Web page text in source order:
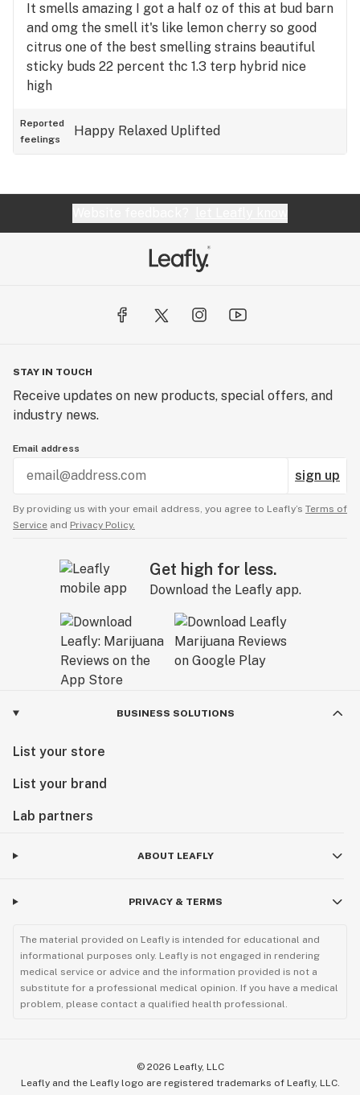
It smells amazing I got a half oz of this at bud barn
and omg the smell it's like lemon cherry so good
citrus one of the best smelling strains beautiful
sticky buds 22 percent thc 1.3 terp hybrid nice
high
Reported
feelings
Happy Relaxed Uplifted
STAY IN TOUCH
Receive updates on new products, special offers, and
industry news.
Email address
sign up
By providing us with your email address, you agree to Leafly’s Terms of
Service and Privacy Policy.
Get high for less.
Download the Leafly app.
BUSINESS SOLUTIONS
List your store
List your brand
Lab partners
ABOUT LEAFLY
PRIVACY & TERMS
The material provided on Leafly is intended for educational and
informational purposes only. Leafly is not engaged in rendering
medical service or advice and the information provided is not a
substitute for a professional medical opinion. If you have a medical
problem, please contact a qualified health professional.
© 2026 Leafly, LLC
Leafly and the Leafly logo are registered trademarks of Leafly, LLC.